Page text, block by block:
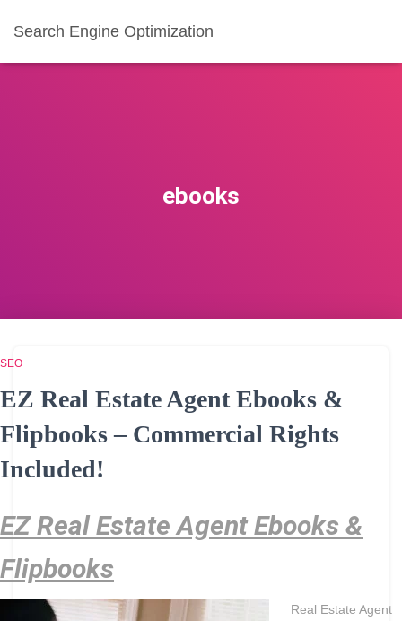
Search Engine Optimization
ebooks
SEO
EZ Real Estate Agent Ebooks &
Flipbooks – Commercial Rights
Included!
EZ Real Estate Agent Ebooks &
Flipbooks
Real Estate Agent